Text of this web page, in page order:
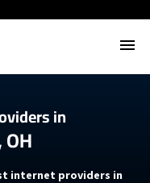
in
internet providers in